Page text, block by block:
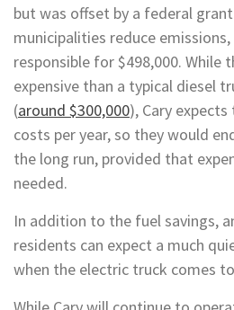
but was offset by a federal
municipalities reduce
responsible for $498,000. While
expensive than a typical diesel
(around $300,000), Cary
costs per year, so they would
the long run, provided that
needed.
In addition to the fuel savings,
residents can expect a much
when the electric truck comes